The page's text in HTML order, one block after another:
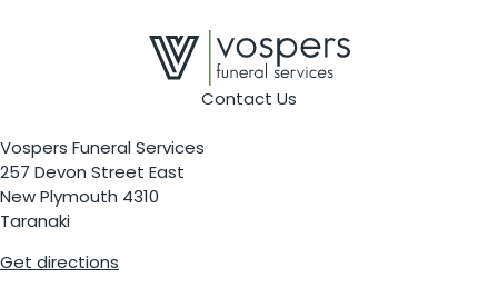
Contact Us
Vospers Funeral Services
257 Devon Street East
New Plymouth 4310
Taranaki
Get directions